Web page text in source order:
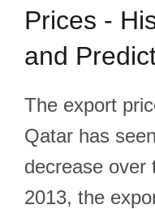
Prices -
and
The export
Qatar has
decrease over
2013, the